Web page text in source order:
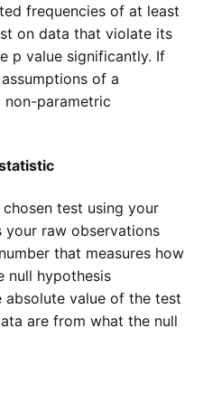
frequencies of at least
on data that violate its
p value significantly. If
of a
non-parametric
test using your
your raw observations
that measures how
null hypothesis
value of the test
are from what the null